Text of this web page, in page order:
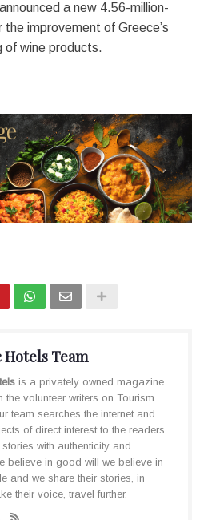
a new 4.56-million-
improvement of Greece’s
of wine products.
Team
is a privately owned magazine
the volunteer writers on Tourism
team searches the internet and
of direct interest to the readers.
with authenticity and
believe in good will we believe in
and we share their stories, in
their voice, travel further.